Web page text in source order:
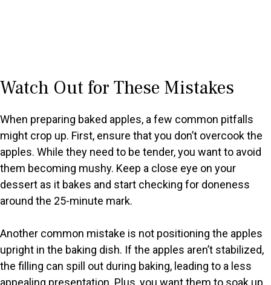
Watch Out for These Mistakes
When preparing baked apples, a few common pitfalls
might crop up. First, ensure that you don’t overcook the
apples. While they need to be tender, you want to avoid
them becoming mushy. Keep a close eye on your
dessert as it bakes and start checking for doneness
around the 25-minute mark.
Another common mistake is not positioning the apples
upright in the baking dish. If the apples aren’t stabilized,
the filling can spill out during baking, leading to a less
appealing presentation. Plus, you want them to soak up